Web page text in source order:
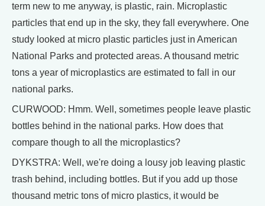
term new to me anyway, is plastic, rain. Microplastic
particles that end up in the sky, they fall everywhere. One
study looked at micro plastic particles just in American
National Parks and protected areas. A thousand metric
tons a year of microplastics are estimated to fall in our
national parks.
CURWOOD: Hmm. Well, sometimes people leave plastic
bottles behind in the national parks. How does that
compare though to all the microplastics?
DYKSTRA: Well, we're doing a lousy job leaving plastic
trash behind, including bottles. But if you add up those
thousand metric tons of micro plastics, it would be